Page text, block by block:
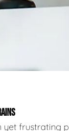
frustrating